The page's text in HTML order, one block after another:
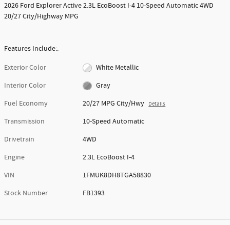
2026 Ford Explorer Active 2.3L EcoBoost I-4 10-Speed Automatic 4WD
20/27 City/Highway MPG
Features Include:.
Exterior Color
White Metallic
Interior Color
Gray
Fuel Economy
20/27 MPG City/Hwy Details
Transmission
10-Speed Automatic
Drivetrain
4WD
Engine
2.3L EcoBoost I-4
VIN
1FMUK8DH8TGA58830
Stock Number
FB1393